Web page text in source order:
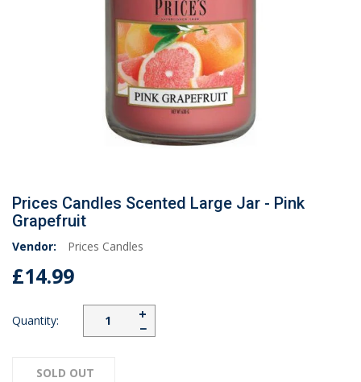
Prices Candles Scented Large Jar - Pink
Grapefruit
Vendor: Prices Candles
£14.99
Quantity: −
+
SOLD OUT